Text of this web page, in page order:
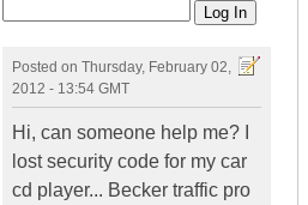
Posted on Thursday, February 02,
2012 - 13:54 GMT
Hi, can someone help me? I
lost security code for my car
cd player... Becker traffic pro